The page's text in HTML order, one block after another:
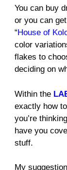
You can buy
or you can
“ House of
color
flakes to
deciding on
Within the
exactly how
you’re
have you
stuff.
My